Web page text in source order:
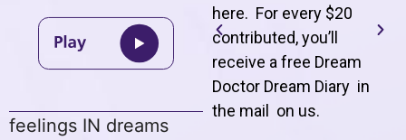
feelings IN dreams
here. For every $20
contributed, you’ll
receive a free Dream
Doctor Dream Diary in
the mail on us.